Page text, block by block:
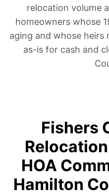
relocation volume
homeowners whose
aging and whose heirs
as-is for cash and
Fishers
HOA
Hamilton